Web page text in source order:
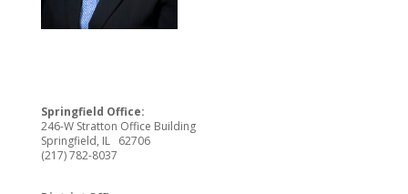
Springfield Office:
246-W Stratton Office Building
Springfield, IL 62706
(217) 782-8037